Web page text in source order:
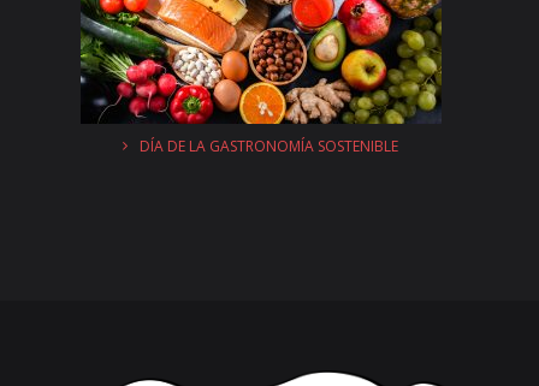
DÍA DE LA GASTRONOMÍA SOSTENIBLE